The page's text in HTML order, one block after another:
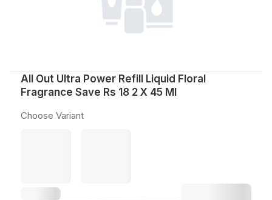
All Out Ultra Power Refill Liquid Floral
Fragrance Save Rs 18 2 X 45 Ml
Choose Variant